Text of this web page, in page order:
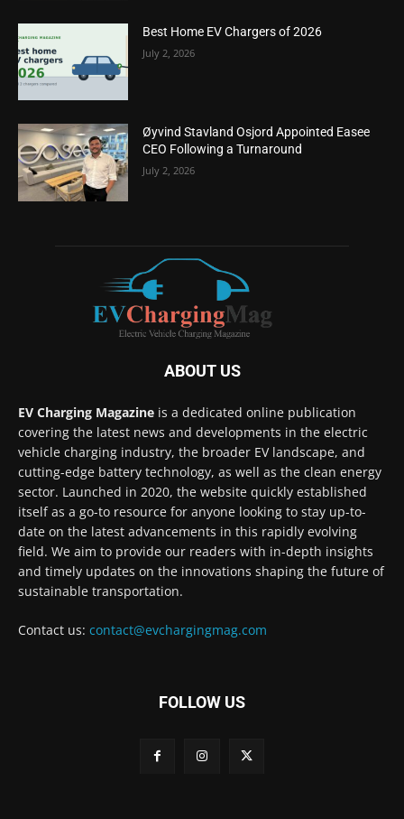
Best Home EV Chargers of 2026
July 2, 2026
Øyvind Stavland Osjord Appointed Easee
CEO Following a Turnaround
July 2, 2026
ABOUT US
EV Charging Magazine is a dedicated online publication
covering the latest news and developments in the electric
vehicle charging industry, the broader EV landscape, and
cutting-edge battery technology, as well as the clean energy
sector. Launched in 2020, the website quickly established
itself as a go-to resource for anyone looking to stay up-to-
date on the latest advancements in this rapidly evolving
field. We aim to provide our readers with in-depth insights
and timely updates on the innovations shaping the future of
sustainable transportation.
Contact us: contact@evchargingmag.com
FOLLOW US